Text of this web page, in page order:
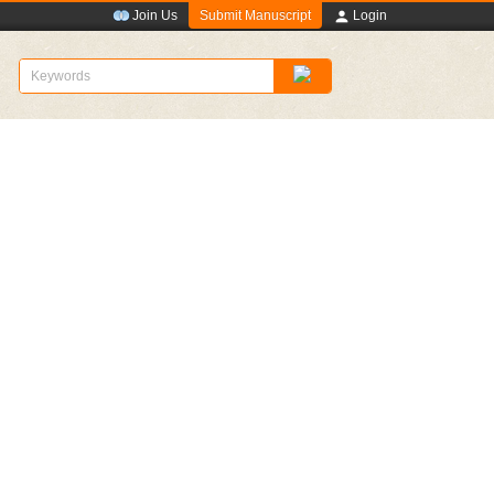
Join Us Submit Manuscript Login